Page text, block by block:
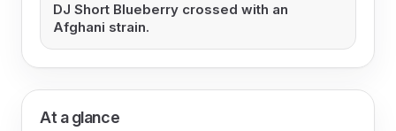
DJ Short Blueberry crossed with an
Afghani strain.
At a glance